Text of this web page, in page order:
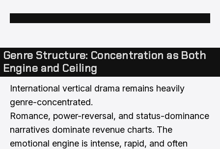
Genre Structure: Concentration as Both
Engine and Ceiling
International vertical drama remains heavily
genre-concentrated.
Romance, power-reversal, and status-dominance
narratives dominate revenue charts. The
emotional engine is intense, rapid, and often